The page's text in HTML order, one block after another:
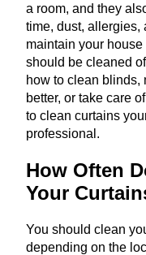
a room, and they
time, dust, allergies,
maintain your
should be cleaned
how to clean blinds,
better, or take care
to clean curtains
professional.
How Often
Your
You should clean
depending on the